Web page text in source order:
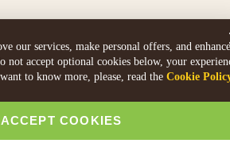
our services, make personal offers, and enhance
not accept optional cookies below, your
to know more, please, read the Cookie
ACCEPT COOKIES